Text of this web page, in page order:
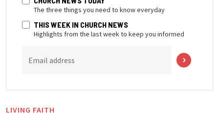
The three things you need to know everyday
THIS WEEK IN CHURCH NEWS
Highlights from the last week to keep you informed
Email address
LIVING FAITH